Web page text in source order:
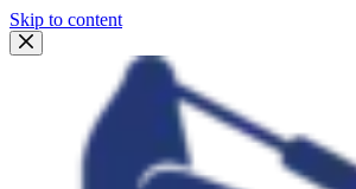
Skip to content